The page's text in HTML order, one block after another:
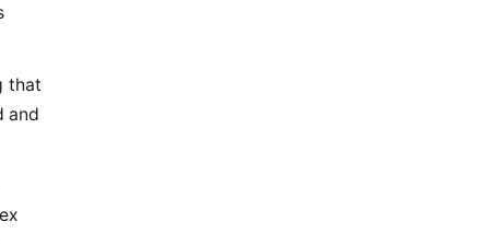
that
and